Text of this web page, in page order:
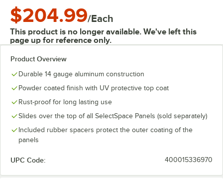
$204.99/Each
This product is no longer available. We've left this
page up for reference only.
Product Overview
Durable 14 gauge aluminum construction
Powder coated finish with UV protective top coat
Rust-proof for long lasting use
Slides over the top of all SelectSpace Panels (sold separately)
Included rubber spacers protect the outer coating of the
panels
UPC Code: 400015336970